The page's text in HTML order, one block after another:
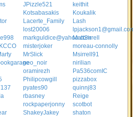
JPizzle521
keithit
Kotsabasakis
Koukalik
Lacerte_Family
Lash
lost20006
markguldice@yahoo.com
MattSirrell
misterjoker
moreau-connolly
MrSlick
Msirrell91
neo_noir
nirilian
oramirezh
Pa536comIC
Philipcowgill
pizzabox
pyates90
quinnj83
rbasney
Reige
rockpaperjonny
scotbot
ShakeyJakey
shaton